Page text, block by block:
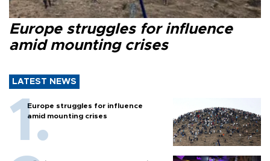
Europe struggles for influence
amid mounting crises
LATEST NEWS
Europe struggles for influence
amid mounting crises